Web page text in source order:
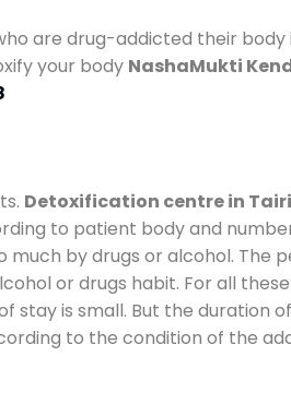
are drug-addicted their
your body NashaMukti
Detoxification centre in Tairi
to patient body and
by drugs or alcohol. The
or drugs habit. For all
stay is small. But the duration
to the condition of the